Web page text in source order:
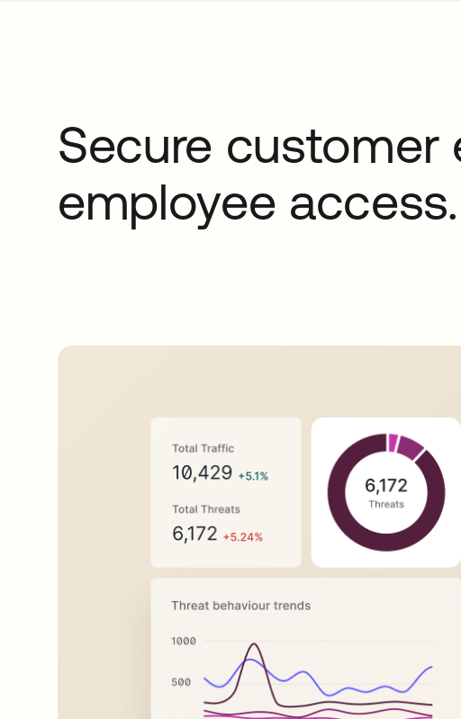
Secure customer
employee access.